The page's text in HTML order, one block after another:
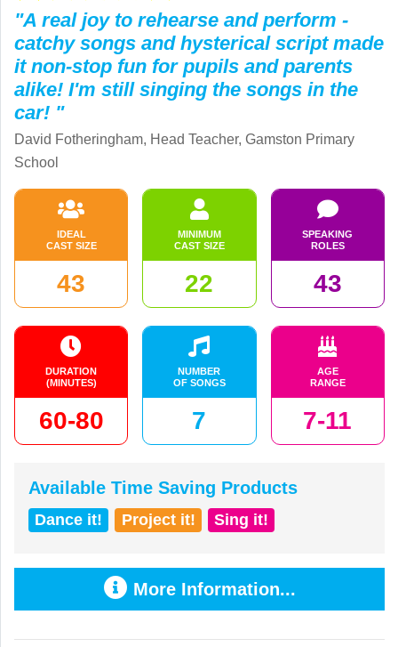
"A real joy to rehearse and perform -
catchy songs and hysterical script made
it non-stop fun for pupils and parents
alike! I'm still singing the songs in the
car! "
David Fotheringham, Head Teacher, Gamston Primary
School
IDEAL
CAST SIZE
43
MINIMUM
CAST SIZE
22
SPEAKING
ROLES
43
DURATION
(MINUTES)
60-80
NUMBER
OF SONGS
7
AGE
RANGE
7-11
Available Time Saving Products
Dance it! Project it! Sing it!
More Information...